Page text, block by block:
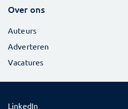
Over ons
Auteurs
Adverteren
Vacatures
LinkedIn